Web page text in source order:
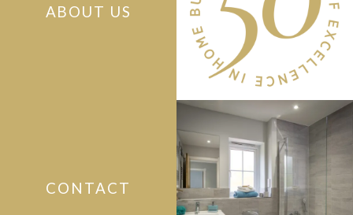
ABOUT US
CONTACT